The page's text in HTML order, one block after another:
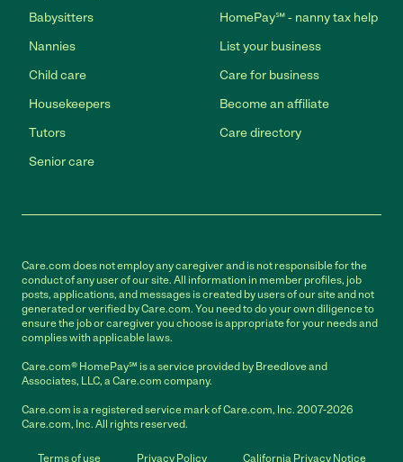
Babysitters
Nannies
Child care
Housekeepers
Tutors
Senior care
HomePay℠ - nanny tax help
List your business
Care for business
Become an affiliate
Care directory
Care.com does not employ any caregiver and is not responsible for the
conduct of any user of our site. All information in member profiles, job
posts, applications, and messages is created by users of our site and not
generated or verified by Care.com. You need to do your own diligence to
ensure the job or caregiver you choose is appropriate for your needs and
complies with applicable laws.
Care.com® HomePay℠ is a service provided by Breedlove and
Associates, LLC, a Care.com company.
Care.com is a registered service mark of Care.com, Inc. 2007-2026
Care.com, Inc. All rights reserved.
Terms of use Privacy Policy California Privacy Notice